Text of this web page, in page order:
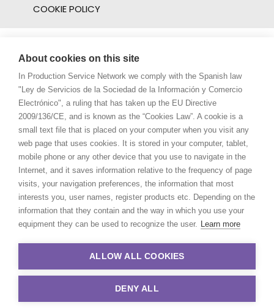
COOKIE POLICY
About cookies on this site
In Production Service Network we comply with the Spanish law
"Ley de Servicios de la Sociedad de la Información y Comercio
Electrónico", a ruling that has taken up the EU Directive
2009/136/CE, and is known as the “Cookies Law”. A cookie is a
small text file that is placed on your computer when you visit any
web page that uses cookies. It is stored in your computer, tablet,
mobile phone or any other device that you use to navigate in the
Internet, and it saves information relative to the frequency of page
visits, your navigation preferences, the information that most
interests you, user names, register products etc. Depending on the
information that they contain and the way in which you use your
equipment they can be used to recognize the user. Learn more
ALLOW ALL COOKIES
DENY ALL